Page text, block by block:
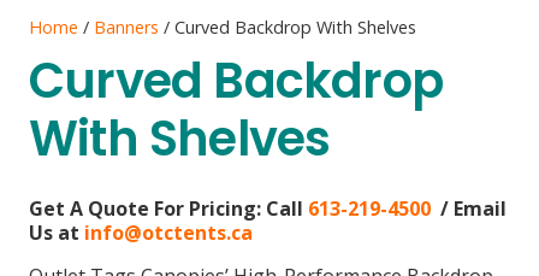
Home / Banners / Curved Backdrop With Shelves
Curved Backdrop
With Shelves
Get A Quote For Pricing: Call 613-219-4500 / Email
Us at info@otctents.ca